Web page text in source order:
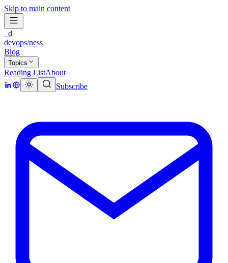
Skip to main content
_d
devops/ness
Blog
Topics
Reading ListAbout
Subscribe